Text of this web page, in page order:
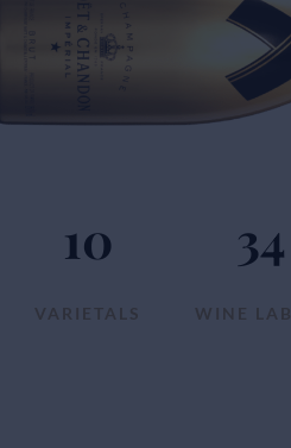
VARIETALS
10
WINE
34